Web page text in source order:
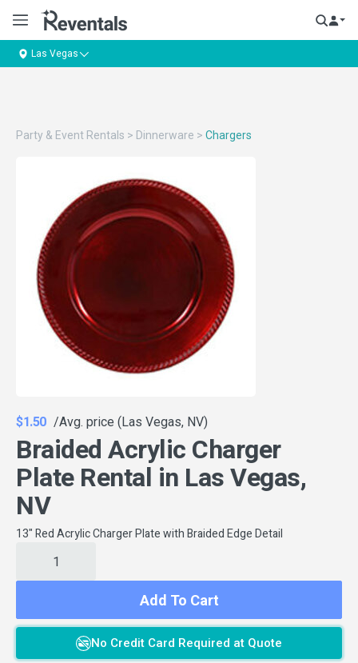
Las Vegas
Party & Event Rentals > Dinnerware > Chargers
$1.50 /Avg. price (Las Vegas, NV)
Braided Acrylic Charger
Plate Rental in Las Vegas,
NV
13" Red Acrylic Charger Plate with Braided Edge Detail
Add To Cart
No Credit Card Required at Quote